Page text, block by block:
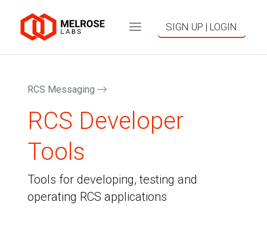
SIGN UP | LOGIN
RCS Messaging
RCS Developer
Tools
Tools for developing, testing and
operating RCS applications